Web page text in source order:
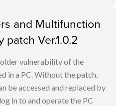
and Multifunction
Ver.1.0.2
vulnerability of the
in a PC. Without the patch,
be accessed and replaced by
in to and operate the PC